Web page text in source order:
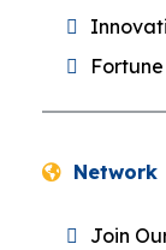
Network
Join